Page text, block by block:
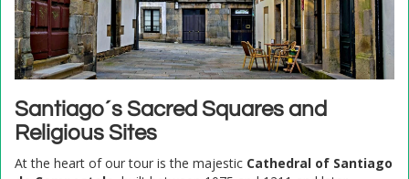
Santiago´s Sacred Squares and
Religious Sites
At the heart of our tour is the majestic Cathedral of Santiago